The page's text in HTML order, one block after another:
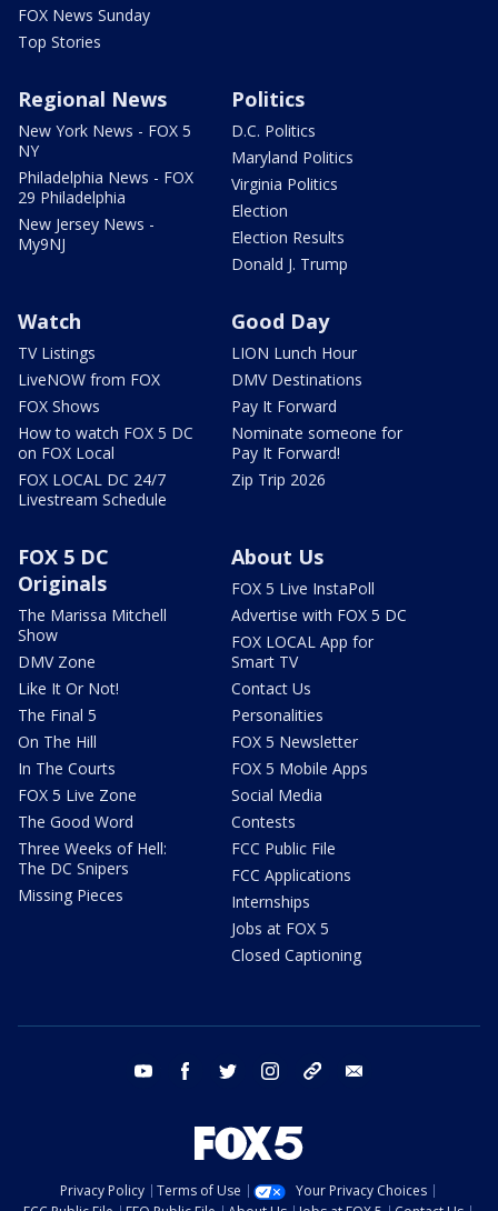
FOX News Sunday
Top Stories
Regional News
New York News - FOX 5
NY
Philadelphia News - FOX
29 Philadelphia
New Jersey News -
My9NJ
Politics
D.C. Politics
Maryland Politics
Virginia Politics
Election
Election Results
Donald J. Trump
Watch
TV Listings
LiveNOW from FOX
FOX Shows
How to watch FOX 5 DC
on FOX Local
FOX LOCAL DC 24/7
Livestream Schedule
Good Day
LION Lunch Hour
DMV Destinations
Pay It Forward
Nominate someone for
Pay It Forward!
Zip Trip 2026
FOX 5 DC
Originals
The Marissa Mitchell
Show
DMV Zone
Like It Or Not!
The Final 5
On The Hill
In The Courts
FOX 5 Live Zone
The Good Word
Three Weeks of Hell:
The DC Snipers
Missing Pieces
About Us
FOX 5 Live InstaPoll
Advertise with FOX 5 DC
FOX LOCAL App for
Smart TV
Contact Us
Personalities
FOX 5 Newsletter
FOX 5 Mobile Apps
Social Media
Contests
FCC Public File
FCC Applications
Internships
Jobs at FOX 5
Closed Captioning
youtube facebook twitter instagram tiktok
Privacy Policy Terms of Use
Your Privacy Choices